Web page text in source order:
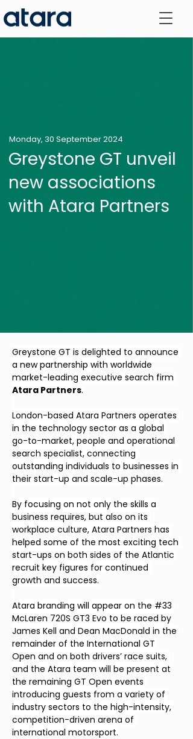
Monday, 30 September 2024
Greystone GT unveil
new associations
with Atara Partners
Greystone GT is delighted to announce
a new partnership with worldwide
market-leading executive search firm
Atara Partners.
London-based Atara Partners operates
in the technology sector as a global
go-to-market, people and operational
search specialist, connecting
outstanding individuals to businesses in
their start-up and scale-up phases.
By focusing on not only the skills a
business requires, but also on its
workplace culture, Atara Partners has
helped some of the most exciting tech
start-ups on both sides of the Atlantic
recruit key figures for continued
growth and success.
Atara branding will appear on the #33
McLaren 720S GT3 Evo to be raced by
James Kell and Dean MacDonald in the
remainder of the International GT
Open and on both drivers’ race suits,
and the Atara team will be present at
the remaining GT Open events
introducing guests from a variety of
industry sectors to the high-intensity,
competition-driven arena of
international motorsport.